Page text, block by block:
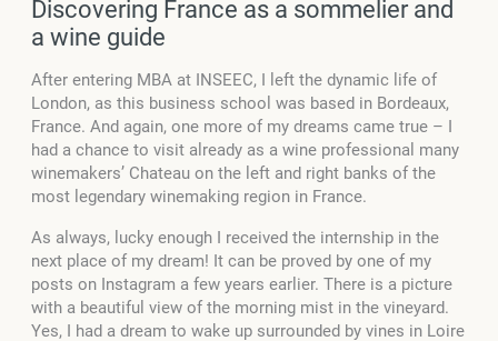
Discovering France as a sommelier and
a wine guide
After entering MBA at INSEEC, I left the dynamic life of
London, as this business school was based in Bordeaux,
France. And again, one more of my dreams came true – I
had a chance to visit already as a wine professional many
winemakers’ Chateau on the left and right banks of the
most legendary winemaking region in France.
As always, lucky enough I received the internship in the
next place of my dream! It can be proved by one of my
posts on Instagram a few years earlier. There is a picture
with a beautiful view of the morning mist in the vineyard.
Yes, I had a dream to wake up surrounded by vines in Loire